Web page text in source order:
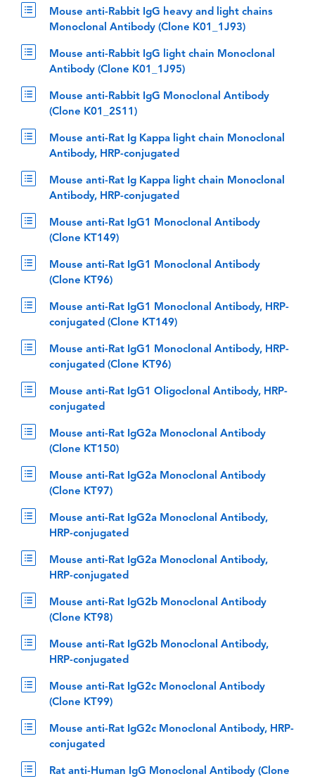
Mouse anti-Rabbit IgG heavy and light chains
Monoclonal Antibody (Clone K01_1J93)
Mouse anti-Rabbit IgG light chain Monoclonal
Antibody (Clone K01_1J95)
Mouse anti-Rabbit IgG Monoclonal Antibody
(Clone K01_2S11)
Mouse anti-Rat Ig Kappa light chain Monoclonal
Antibody, HRP-conjugated
Mouse anti-Rat Ig Kappa light chain Monoclonal
Antibody, HRP-conjugated
Mouse anti-Rat IgG1 Monoclonal Antibody
(Clone KT149)
Mouse anti-Rat IgG1 Monoclonal Antibody
(Clone KT96)
Mouse anti-Rat IgG1 Monoclonal Antibody, HRP-
conjugated (Clone KT149)
Mouse anti-Rat IgG1 Monoclonal Antibody, HRP-
conjugated (Clone KT96)
Mouse anti-Rat IgG1 Oligoclonal Antibody, HRP-
conjugated
Mouse anti-Rat IgG2a Monoclonal Antibody
(Clone KT150)
Mouse anti-Rat IgG2a Monoclonal Antibody
(Clone KT97)
Mouse anti-Rat IgG2a Monoclonal Antibody,
HRP-conjugated
Mouse anti-Rat IgG2a Monoclonal Antibody,
HRP-conjugated
Mouse anti-Rat IgG2b Monoclonal Antibody
(Clone KT98)
Mouse anti-Rat IgG2b Monoclonal Antibody,
HRP-conjugated
Mouse anti-Rat IgG2c Monoclonal Antibody
(Clone KT99)
Mouse anti-Rat IgG2c Monoclonal Antibody, HRP-
conjugated
Rat anti-Human IgG Monoclonal Antibody (Clone